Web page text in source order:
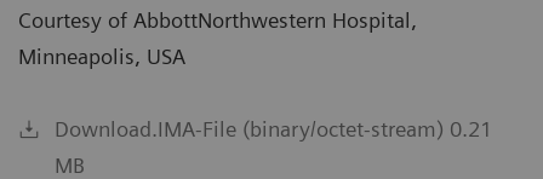
Courtesy of AbbottNorthwestern Hospital,
Minneapolis, USA
Download.IMA-File (binary/octet-stream) 0.21
MB